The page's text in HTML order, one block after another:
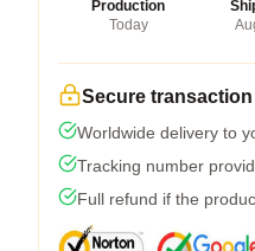
Production
Today
Secure transaction
Worldwide delivery to
Tracking number
Full refund if the